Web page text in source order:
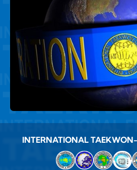
INTERNATIONAL